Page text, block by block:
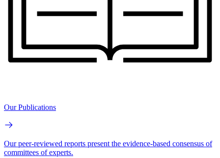
Our Publications
Our peer-reviewed reports present the evidence-based consensus of
committees of experts.